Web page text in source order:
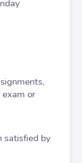
exam or
satisfied by